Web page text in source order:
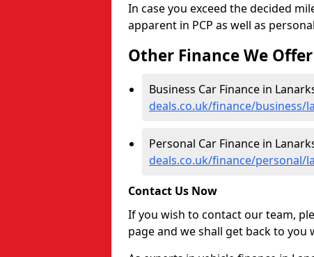
In case you exceed the decided
apparent in PCP as well as
Other Finance We Offer
Business Car Finance in
deals.co.uk/finance/business/
Personal Car Finance in
deals.co.uk/finance/personal/
Contact Us Now
If you wish to contact our team,
page and we shall get back to